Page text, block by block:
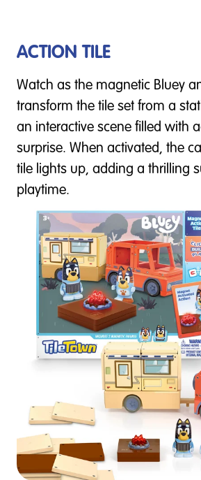
ACTION TILE
Watch as the magnetic Bluey
transform the tile set from a
an interactive scene filled with
surprise. When activated, the
tile lights up, adding a thrilling
playtime.